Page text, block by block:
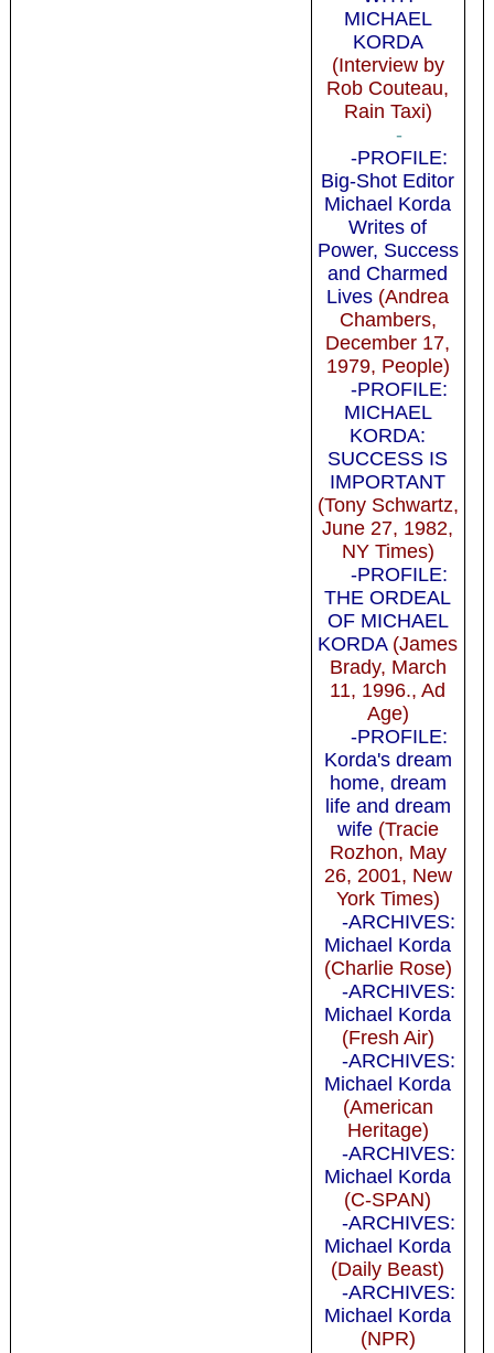
MICHAEL
KORDA
(Interview by
Rob Couteau,
Rain Taxi)
-
-PROFILE:
Big-Shot Editor
Michael Korda
Writes of
Power, Success
and Charmed
Lives (Andrea
Chambers,
December 17,
1979, People)
-PROFILE:
MICHAEL
KORDA:
SUCCESS IS
IMPORTANT
(Tony Schwartz,
June 27, 1982,
NY Times)
-PROFILE:
THE ORDEAL
OF MICHAEL
KORDA(James
Brady, March
11, 1996., Ad
Age)
-PROFILE:
Korda's dream
home, dream
life and dream
wife(Tracie
Rozhon, May
26, 2001, New
York Times)
-ARCHIVES:
Michael Korda
(Charlie Rose)
-ARCHIVES:
Michael Korda
(Fresh Air)
-ARCHIVES:
Michael Korda
(American
Heritage)
-ARCHIVES:
Michael Korda
(C-SPAN)
-ARCHIVES:
Michael Korda
(Daily Beast)
-ARCHIVES:
Michael Korda
(NPR)